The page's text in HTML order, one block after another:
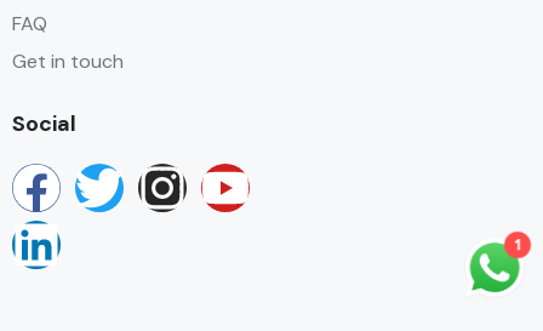
FAQ
Get in touch
Social
1